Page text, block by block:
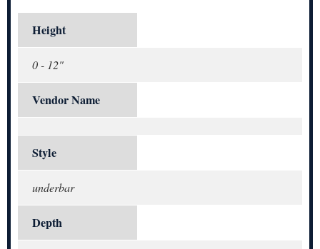
Height
0 - 12"
Vendor Name
Style
underbar
Depth